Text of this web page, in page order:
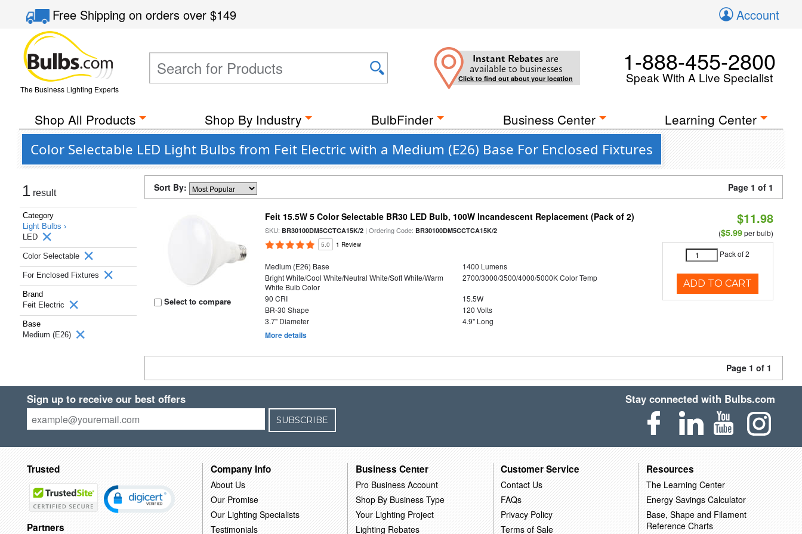
Free Shippingon orders over$149 Account
The Business Lighting Experts
Instant Rebates are
available to businesses
Click to find out about your location
1-888-455-2800
Speak With A Live Specialist
Shop All Products Shop By Industry BulbFinder Business Center Learning Center
Color Selectable LED Light Bulbs from Feit Electric with a Medium (E26) Base For Enclosed Fixtures
1 result
Category
Light Bulbs ›
LED
Color Selectable
For Enclosed Fixtures
Brand
Feit Electric
Base
Medium (E26)
Sort By: Page 1 of 1
Select to compare
Feit 15.5W 5 Color Selectable BR30 LED Bulb, 100W Incandescent Replacement (Pack of 2)
SKU: BR30100DM5CCTCA15K/2 | Ordering Code: BR30100DM5CCTCA15K/2
5.0 1 Review
Medium (E26) Base
1400 Lumens
Bright White/Cool White/Neutral White/Soft White/Warm
White Bulb Color
2700/3000/3500/4000/5000K Color Temp
90 CRI
15.5W
BR-30 Shape
120 Volts
3.7" Diameter
4.9" Long
More details
$11.98
($5.99per bulb)
Pack of 2
ADD TO CART
Page 1 of 1
Sign up to receive our best offers
SUBSCRIBE
Stay connected with Bulbs.com
Trusted
Partners
Company Info
About Us
Our Promise
Our Lighting Specialists
Testimonials
Business Center
Pro Business Account
Shop By Business Type
Your Lighting Project
Lighting Rebates
Customer Service
Contact Us
FAQs
Privacy Policy
Terms of Sale
Resources
The Learning Center
Energy Savings Calculator
Base, Shape and Filament
Reference Charts